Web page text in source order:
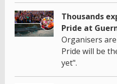
Thousands
Pride at
Organisers
Pride will be
yet".